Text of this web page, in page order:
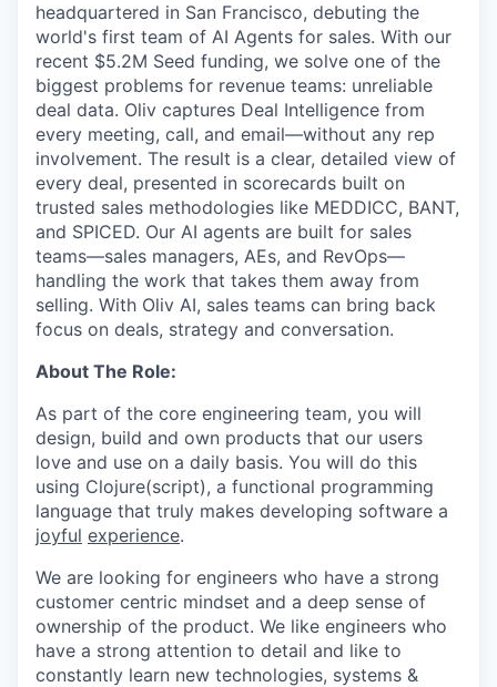
headquartered in San Francisco, debuting the
world's first team of AI Agents for sales. With our
recent $5.2M Seed funding, we solve one of the
biggest problems for revenue teams: unreliable
deal data. Oliv captures Deal Intelligence from
every meeting, call, and email—without any rep
involvement. The result is a clear, detailed view of
every deal, presented in scorecards built on
trusted sales methodologies like MEDDICC, BANT,
and SPICED. Our AI agents are built for sales
teams—sales managers, AEs, and RevOps—
handling the work that takes them away from
selling. With Oliv AI, sales teams can bring back
focus on deals, strategy and conversation.
About The Role:
As part of the core engineering team, you will
design, build and own products that our users
love and use on a daily basis. You will do this
using Clojure(script), a functional programming
language that truly makes developing software a
joyful experience.
We are looking for engineers who have a strong
customer centric mindset and a deep sense of
ownership of the product. We like engineers who
have a strong attention to detail and like to
constantly learn new technologies, systems &